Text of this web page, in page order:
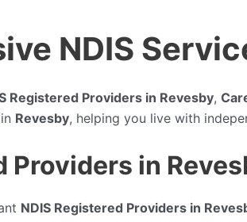
NDIS
Registered Providers in Revesby,
Revesby, helping you live with
Providers in
NDIS Registered Providers in